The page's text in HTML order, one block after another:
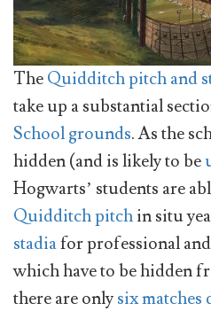
TheQuidditch pitch and
take up a substantial
School grounds. As the
hidden (and is likely to be
Hogwarts’ students are
Quidditch pitchin situ
stadiafor professional
which have to be hidden
there are onlysix matches